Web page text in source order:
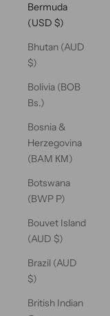
Bermuda
(USD $)
Bhutan (AUD
$)
Bolivia (BOB
Bs.)
Bosnia &
Herzegovina
(BAM КМ)
Botswana
(BWP P)
Bouvet Island
(AUD $)
Brazil (AUD
$)
British Indian